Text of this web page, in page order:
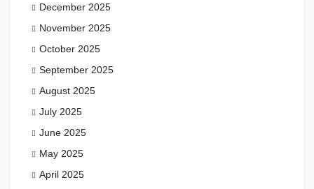
December 2025
November 2025
October 2025
September 2025
August 2025
July 2025
June 2025
May 2025
April 2025